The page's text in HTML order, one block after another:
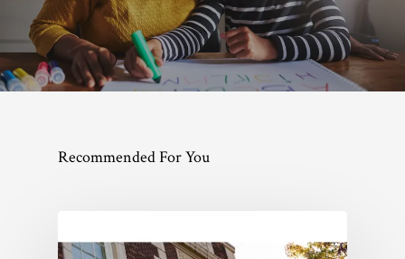
Recommended For You